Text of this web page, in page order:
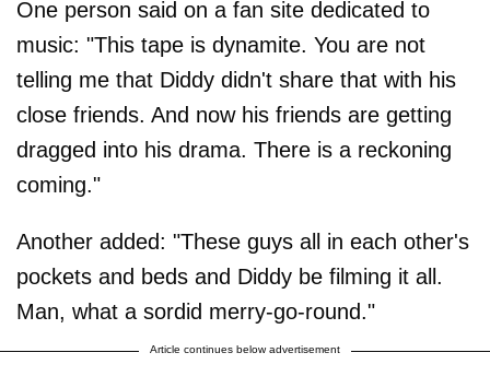
One person said on a fan site dedicated to
music: "This tape is dynamite. You are not
telling me that Diddy didn't share that with his
close friends. And now his friends are getting
dragged into his drama. There is a reckoning
coming."
Another added: "These guys all in each other's
pockets and beds and Diddy be filming it all.
Man, what a sordid merry-go-round."
Article continues below advertisement